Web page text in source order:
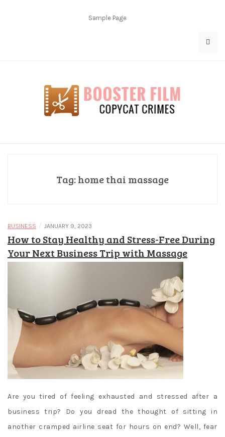
Sample Page
Tag:home thai massage
BUSINESS / JANUARY 9, 2023
How to Stay Healthy and Stress-Free During
Your Next Business Trip with Massage
Are you tired of feeling exhausted and stressed after a
business trip? Do you dread the thought of sitting in
another cramped airline seat for hours on end? Well, fear